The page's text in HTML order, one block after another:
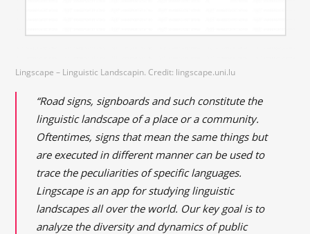
Lingscape – Linguistic Landscapin. Credit: lingscape.uni.lu
“Road signs, signboards and such constitute the
linguistic landscape of a place or a community.
Oftentimes, signs that mean the same things but
are executed in different manner can be used to
trace the peculiarities of specific languages.
Lingscape is an app for studying linguistic
landscapes all over the world. Our key goal is to
analyze the diversity and dynamics of public